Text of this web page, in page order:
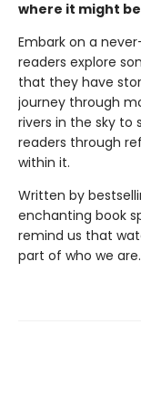
where it might
Embark on a
readers explore
that they have
journey through
rivers in the sky to
readers through
within it.
Written by
enchanting book
remind us that
part of who we are.